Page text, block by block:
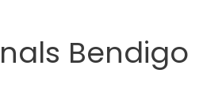
Bendigo